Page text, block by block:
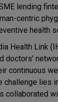
lending
centric
health
Health Link
doctors’
continuous
challenge lies
collaborated